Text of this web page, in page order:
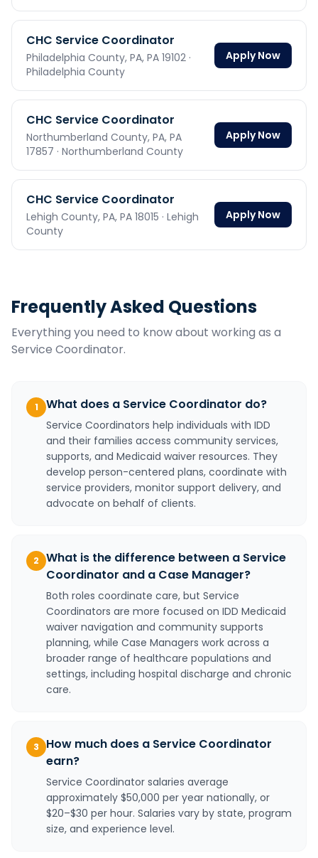
CHC Service Coordinator
Philadelphia County, PA, PA 19102 ·
Philadelphia County
Apply Now
CHC Service Coordinator
Northumberland County, PA, PA
17857 · Northumberland County
Apply Now
CHC Service Coordinator
Lehigh County, PA, PA 18015 · Lehigh
County
Apply Now
Frequently Asked Questions
Everything you need to know about working as a
Service Coordinator.
1 What does a Service Coordinator do?
Service Coordinators help individuals with IDD
and their families access community services,
supports, and Medicaid waiver resources. They
develop person-centered plans, coordinate with
service providers, monitor support delivery, and
advocate on behalf of clients.
2
What is the difference between a Service
Coordinator and a Case Manager?
Both roles coordinate care, but Service
Coordinators are more focused on IDD Medicaid
waiver navigation and community supports
planning, while Case Managers work across a
broader range of healthcare populations and
settings, including hospital discharge and chronic
care.
3
How much does a Service Coordinator
earn?
Service Coordinator salaries average
approximately $50,000 per year nationally, or
$20–$30 per hour. Salaries vary by state, program
size, and experience level.